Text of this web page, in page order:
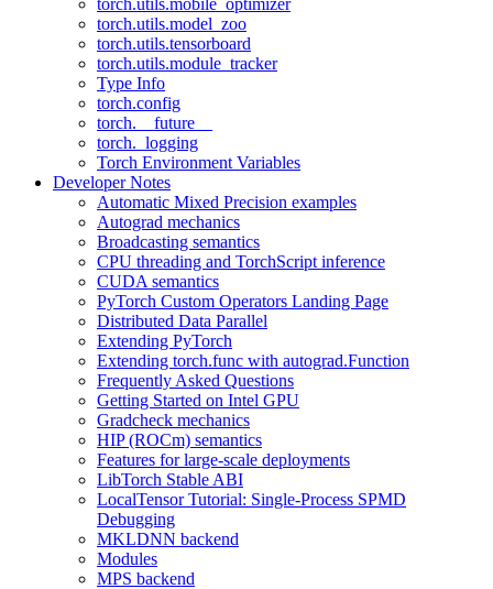
torch.utils.mobile_optimizer
torch.utils.model_zoo
torch.utils.tensorboard
torch.utils.module_tracker
Type Info
torch.config
torch.__future__
torch._logging
Torch Environment Variables
Developer Notes
Automatic Mixed Precision examples
Autograd mechanics
Broadcasting semantics
CPU threading and TorchScript inference
CUDA semantics
PyTorch Custom Operators Landing Page
Distributed Data Parallel
Extending PyTorch
Extending torch.func with autograd.Function
Frequently Asked Questions
Getting Started on Intel GPU
Gradcheck mechanics
HIP (ROCm) semantics
Features for large-scale deployments
LibTorch Stable ABI
LocalTensor Tutorial: Single-Process SPMD
Debugging
MKLDNN backend
Modules
MPS backend